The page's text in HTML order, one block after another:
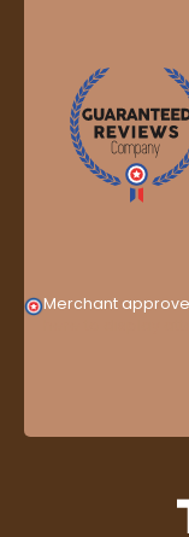
Merchant